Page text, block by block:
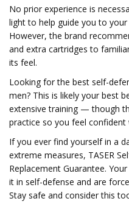
No prior experience is
light to help guide you to
However, the brand
and extra cartridges to
its feel.
Looking for the best self-
men? This is likely your best
extensive training — though
practice so you feel confident
If you ever find yourself in a
extreme measures, TASER
Replacement Guarantee.
it in self-defense and are
Stay safe and consider this